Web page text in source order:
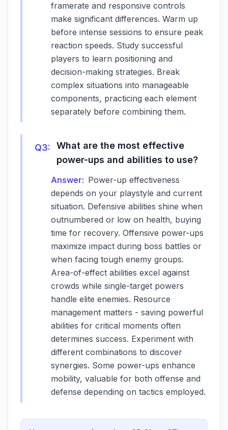
framerate and responsive controls
make significant differences. Warm up
before intense sessions to ensure peak
reaction speeds. Study successful
players to learn positioning and
decision-making strategies. Break
complex situations into manageable
components, practicing each element
separately before combining them.
Q3:
What are the most effective
power-ups and abilities to use?
Answer: Power-up effectiveness
depends on your playstyle and current
situation. Defensive abilities shine when
outnumbered or low on health, buying
time for recovery. Offensive power-ups
maximize impact during boss battles or
when facing tough enemy groups.
Area-of-effect abilities excel against
crowds while single-target powers
handle elite enemies. Resource
management matters - saving powerful
abilities for critical moments often
determines success. Experiment with
different combinations to discover
synergies. Some power-ups enhance
mobility, valuable for both offense and
defense depending on tactics employed.